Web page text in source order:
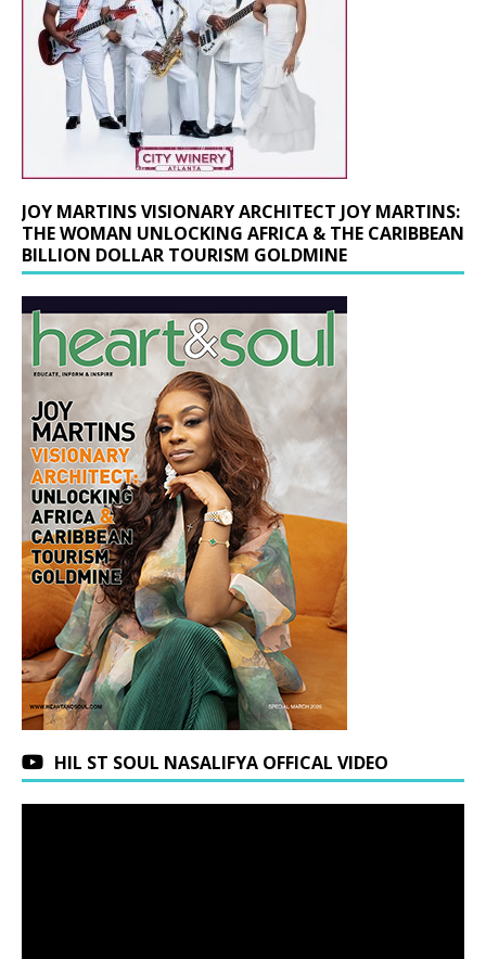
JOY MARTINS VISIONARY ARCHITECT JOY MARTINS:
THE WOMAN UNLOCKING AFRICA & THE CARIBBEAN
BILLION DOLLAR TOURISM GOLDMINE
HIL ST SOUL NASALIFYA OFFICAL VIDEO